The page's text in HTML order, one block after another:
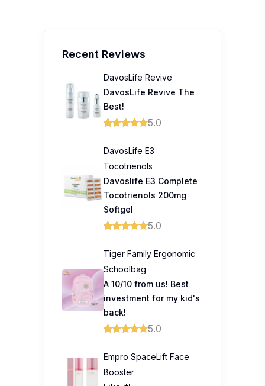
Recent Reviews
DavosLife Revive
DavosLife Revive The
Best!
5.0
DavosLife E3
Tocotrienols
Davoslife E3 Complete
Tocotrienols 200mg
Softgel
5.0
Tiger Family Ergonomic
Schoolbag
A 10/10 from us! Best
investment for my kid's
back!
5.0
Empro SpaceLift Face
Booster